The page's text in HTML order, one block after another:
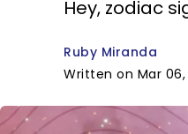
Hey, zodiac
Ruby Miranda
Written on Mar 06,